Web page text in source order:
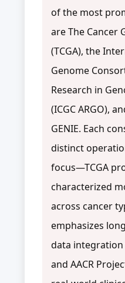
of the most
are The Cancer
(TCGA), the
Genome
Research in
(ICGC ARGO),
GENIE. Each
distinct
focus—TCGA
characterized
across cancer
emphasizes
data
and AACR